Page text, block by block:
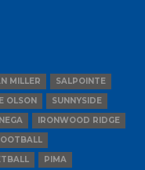
MILLER
SALPOINTE
OLSON
SUNNYSIDE
IRONWOOD RIDGE
PIMA